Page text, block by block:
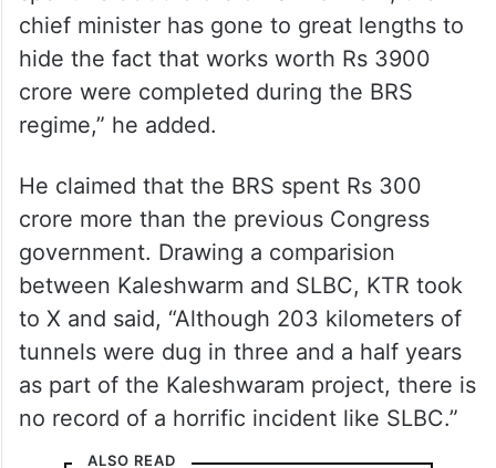
“While the then Congress government
spent Rs 3300 crore on SLBC work, the
chief minister has gone to great lengths to
hide the fact that works worth Rs 3900
crore were completed during the BRS
regime,” he added.
He claimed that the BRS spent Rs 300
crore more than the previous Congress